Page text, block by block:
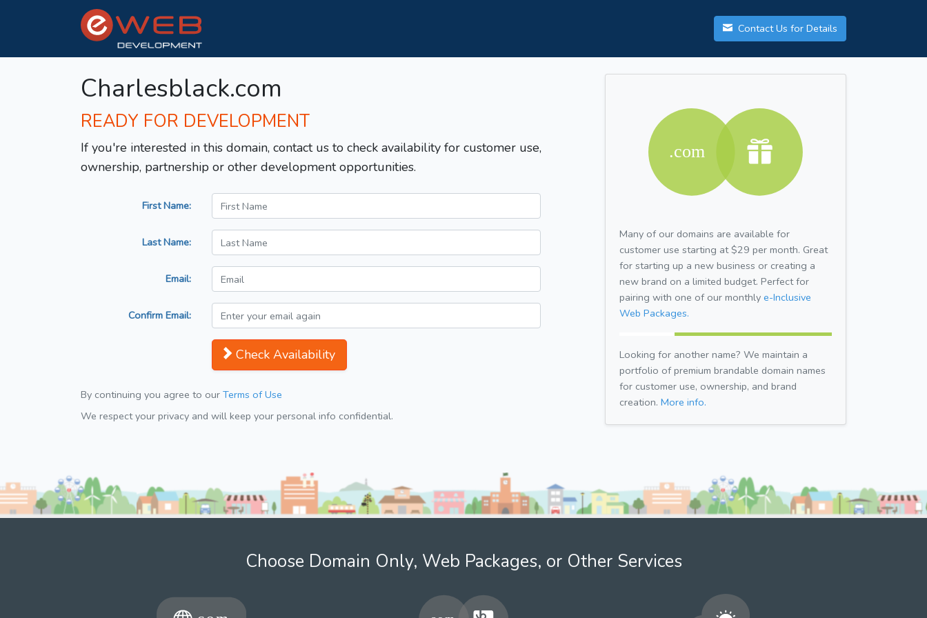
Contact Us for Details
Charlesblack.com
READY FOR DEVELOPMENT
If you're interested in this domain, contact us to check availability for customer use,
ownership, partnership or other development opportunities.
First Name:
Last Name:
Email:
Confirm Email:
Check Availability
By continuing you agree to our Terms of Use
We respect your privacy and will keep your personal info confidential.
Many of our domains are available for
customer use starting at $29 per month. Great
for starting up a new business or creating a
new brand on a limited budget. Perfect for
pairing with one of our monthly e-Inclusive
Web Packages.
Looking for another name? We maintain a
portfolio of premium brandable domain names
for customer use, ownership, and brand
creation. More info.
Choose Domain Only, Web Packages, or Other Services